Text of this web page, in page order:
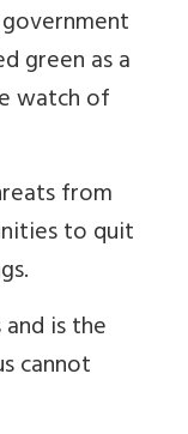
green as a
watch of
from
to quit
is the
cannot